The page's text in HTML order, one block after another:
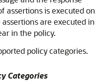
assertions is executed on
are executed in
in the policy.
policy categories.
Categories